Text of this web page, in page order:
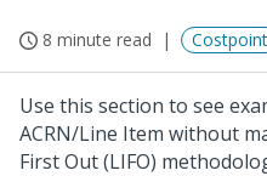
8 minute read Costpoint
Use this section to see
ACRN/Line Item without
First Out (LIFO)